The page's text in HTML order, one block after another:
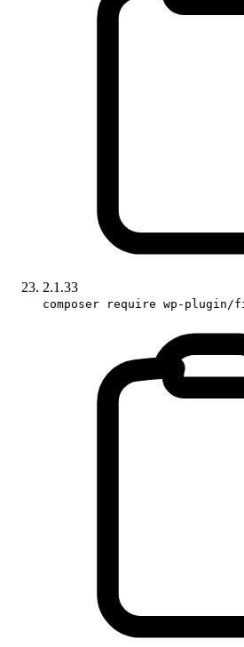
2.1.33
composer require wp-plugin/